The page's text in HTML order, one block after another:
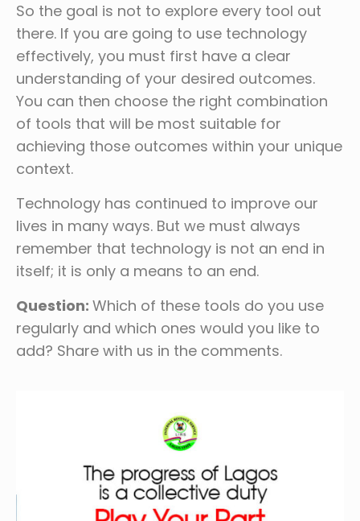
So the goal is not to explore every tool out
there. If you are going to use technology
effectively, you must first have a clear
understanding of your desired outcomes.
You can then choose the right combination
of tools that will be most suitable for
achieving those outcomes within your unique
context.
Technology has continued to improve our
lives in many ways. But we must always
remember that technology is not an end in
itself; it is only a means to an end.
Question: Which of these tools do you use
regularly and which ones would you like to
add? Share with us in the comments.